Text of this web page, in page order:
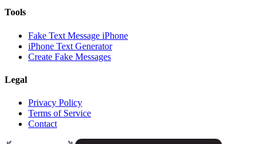
Tools
Fake Text Message iPhone
iPhone Text Generator
Create Fake Messages
Legal
Privacy Policy
Terms of Service
Contact